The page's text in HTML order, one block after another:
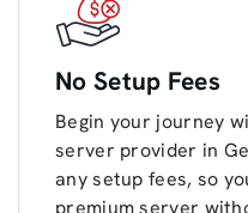
No Setup Fees
Begin your journey
server provider in
any setup fees, so
premium server